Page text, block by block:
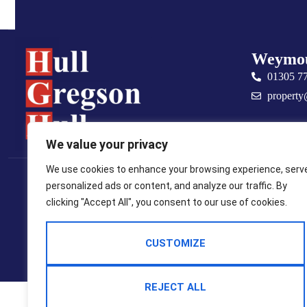
We value your privacy
We use cookies to enhance your browsing experience,
personalized ads or content, and analyze our traffic. By
clicking "Accept All", you consent to our use of cookies.
CUSTOMIZE
REJECT ALL
01305
Popular Searches
2025 © Hull Gregson Hull Estate Agents